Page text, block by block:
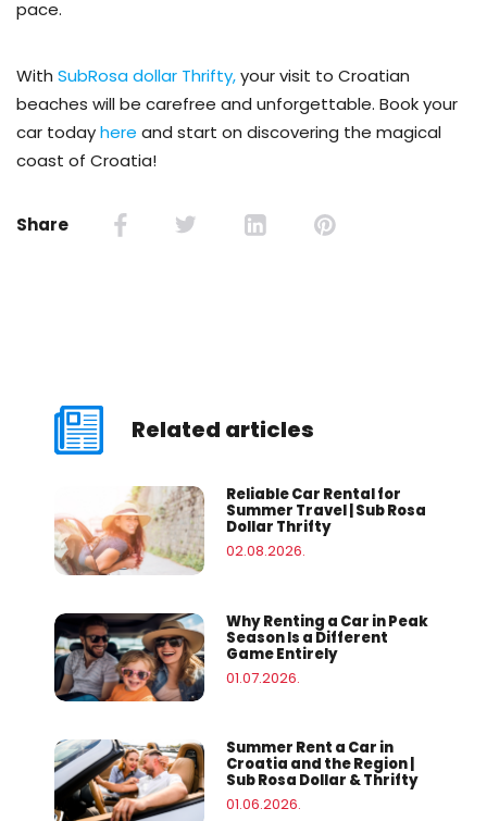
pace.
With SubRosa dollar Thrifty,your visit to Croatian
beaches will be carefree and unforgettable. Book your
car todayhere and start on discovering the magical
coast of Croatia!
Share
Related articles
Reliable Car Rental for
Summer Travel | Sub Rosa
Dollar Thrifty
02.08.2026.
Why Renting a Car in Peak
Season Is a Different
Game Entirely
01.07.2026.
Summer Rent a Car in
Croatia and the Region |
Sub Rosa Dollar & Thrifty
01.06.2026.